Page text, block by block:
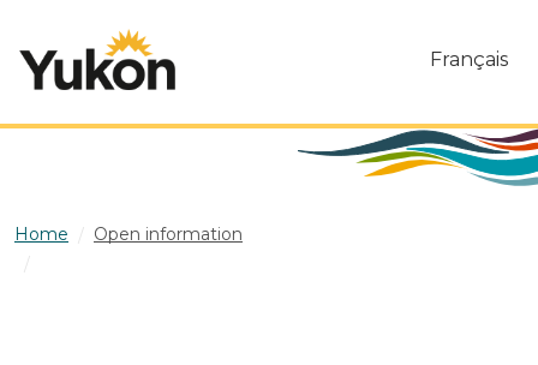
Français
Home
Open information